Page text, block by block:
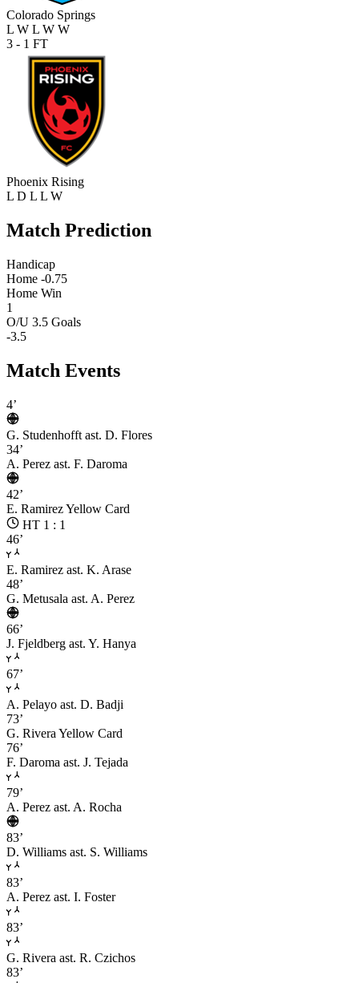
Colorado Springs
L W L W W
3 - 1 FT
Phoenix Rising
L D L L W
Match Prediction
Handicap
Home -0.75
Home Win
1
O/U 3.5 Goals
-3.5
Match Events
4’
G. Studenhofft ast. D. Flores
34’
A. Perez ast. F. Daroma
42’
E. RamirezYellow Card
HT 1 : 1
46’
E. Ramirez ast. K. Arase
48’
G. Metusala ast. A. Perez
66’
J. Fjeldberg ast. Y. Hanya
67’
A. Pelayo ast. D. Badji
73’
G. Rivera Yellow Card
76’
F. Daroma ast. J. Tejada
79’
A. Perez ast. A. Rocha
83’
D. Williams ast. S. Williams
83’
A. Perez ast. I. Foster
83’
G. Rivera ast. R. Czichos
83’